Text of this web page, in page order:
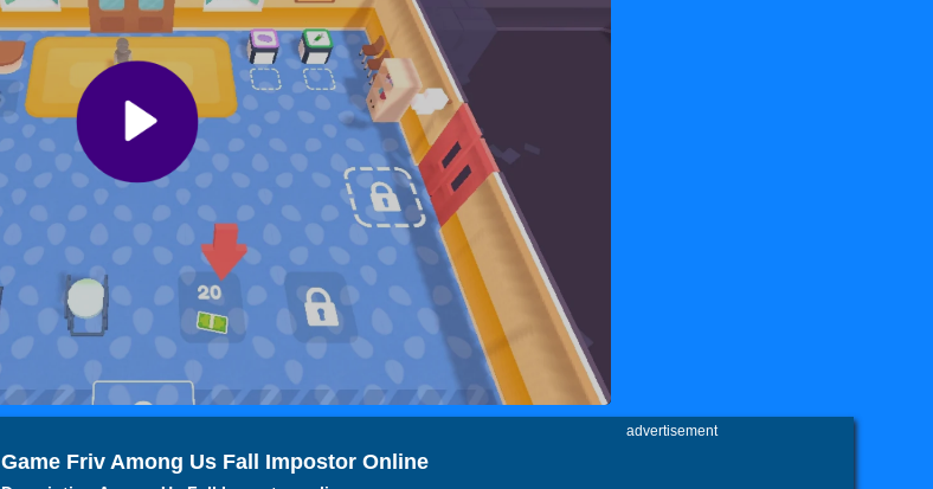
Game Friv Among Us Fall Impostor Online
advertisement